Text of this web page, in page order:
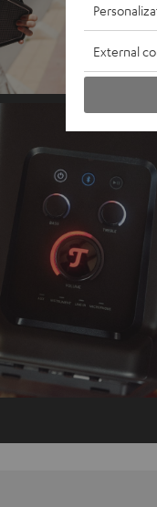
External